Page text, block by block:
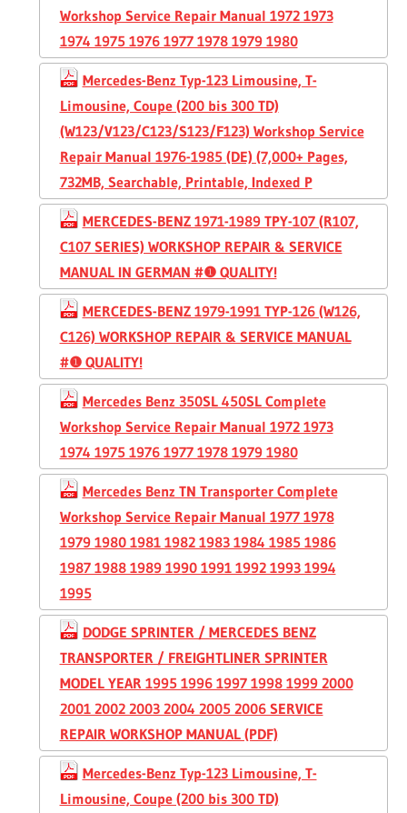
Workshop Service Repair Manual 1972 1973
1974 1975 1976 1977 1978 1979 1980
Mercedes-Benz Typ-123 Limousine, T-
Limousine, Coupe (200 bis 300 TD)
(W123/V123/C123/S123/F123) Workshop Service
Repair Manual 1976-1985 (DE) (7,000+ Pages,
732MB, Searchable, Printable, Indexed P
MERCEDES-BENZ 1971-1989 TPY-107 (R107,
C107 SERIES) WORKSHOP REPAIR & SERVICE
MANUAL IN GERMAN #❶ QUALITY!
MERCEDES-BENZ 1979-1991 TYP-126 (W126,
C126) WORKSHOP REPAIR & SERVICE MANUAL
#❶ QUALITY!
Mercedes Benz 350SL 450SL Complete
Workshop Service Repair Manual 1972 1973
1974 1975 1976 1977 1978 1979 1980
Mercedes Benz TN Transporter Complete
Workshop Service Repair Manual 1977 1978
1979 1980 1981 1982 1983 1984 1985 1986
1987 1988 1989 1990 1991 1992 1993 1994
1995
DODGE SPRINTER / MERCEDES BENZ
TRANSPORTER / FREIGHTLINER SPRINTER
MODEL YEAR 1995 1996 1997 1998 1999 2000
2001 2002 2003 2004 2005 2006 SERVICE
REPAIR WORKSHOP MANUAL (PDF)
Mercedes-Benz Typ-123 Limousine, T-
Limousine, Coupe (200 bis 300 TD)